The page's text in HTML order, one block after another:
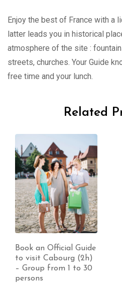
Enjoy the best of France with a
latter leads you in historical
atmosphere of the site :
streets, churches. Your Guide
free time and your lunch.
Related
Book an Official Guide
to visit Cabourg (2h)
– Group from 1 to 30
persons